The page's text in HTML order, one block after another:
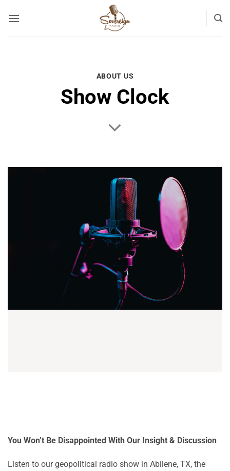
ABOUT US
Show Clock
You Won’t Be Disappointed With Our Insight & Discussion
Listen to our geopolitical radio show in Abilene, TX, the